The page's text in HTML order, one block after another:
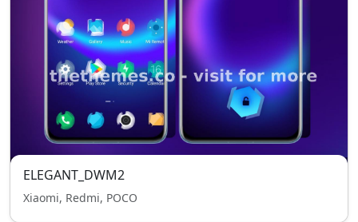
ELEGANT_DWM2
Xiaomi, Redmi, POCO